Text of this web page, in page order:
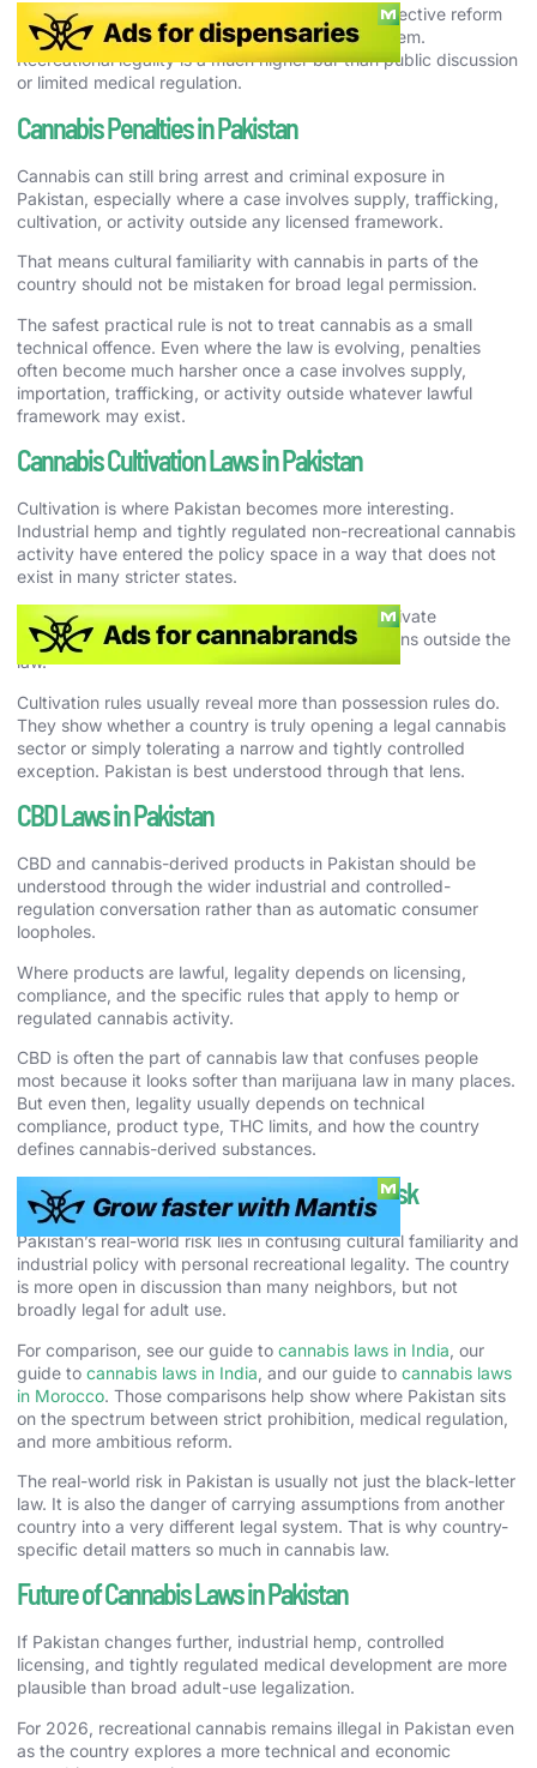
That means culture, history, policy debate, or selective reform
should not be confused with a full adult-use system.
Recreational legality is a much higher bar than public discussion
or limited medical regulation.
Cannabis Penalties in Pakistan
Cannabis can still bring arrest and criminal exposure in
Pakistan, especially where a case involves supply, trafficking,
cultivation, or activity outside any licensed framework.
That means cultural familiarity with cannabis in parts of the
country should not be mistaken for broad legal permission.
The safest practical rule is not to treat cannabis as a small
technical offence. Even where the law is evolving, penalties
often become much harsher once a case involves supply,
importation, trafficking, or activity outside whatever lawful
framework may exist.
Cannabis Cultivation Laws in Pakistan
Cultivation is where Pakistan becomes more interesting.
Industrial hemp and tightly regulated non-recreational cannabis
activity have entered the policy space in a way that does not
exist in many stricter states.
But that is still very different from unrestricted private
cultivation for recreational adult use, which remains outside the
law.
Cultivation rules usually reveal more than possession rules do.
They show whether a country is truly opening a legal cannabis
sector or simply tolerating a narrow and tightly controlled
exception. Pakistan is best understood through that lens.
CBD Laws in Pakistan
CBD and cannabis-derived products in Pakistan should be
understood through the wider industrial and controlled-
regulation conversation rather than as automatic consumer
loopholes.
Where products are lawful, legality depends on licensing,
compliance, and the specific rules that apply to hemp or
regulated cannabis activity.
CBD is often the part of cannabis law that confuses people
most because it looks softer than marijuana law in many places.
But even then, legality usually depends on technical
compliance, product type, THC limits, and how the country
defines cannabis-derived substances.
Cannabis Enforcement and Real-World Risk
Pakistan’s real-world risk lies in confusing cultural familiarity and
industrial policy with personal recreational legality. The country
is more open in discussion than many neighbors, but not
broadly legal for adult use.
For comparison, see our guide to cannabis laws in India , our
guide to cannabis laws in India , and our guide to cannabis laws
in Morocco. Those comparisons help show where Pakistan sits
on the spectrum between strict prohibition, medical regulation,
and more ambitious reform.
The real-world risk in Pakistan is usually not just the black-letter
law. It is also the danger of carrying assumptions from another
country into a very different legal system. That is why country-
specific detail matters so much in cannabis law.
Future of Cannabis Laws in Pakistan
If Pakistan changes further, industrial hemp, controlled
licensing, and tightly regulated medical development are more
plausible than broad adult-use legalization.
For 2026, recreational cannabis remains illegal in Pakistan even
as the country explores a more technical and economic